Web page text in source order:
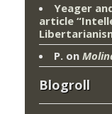
Yeager
article
P. on
Blogroll